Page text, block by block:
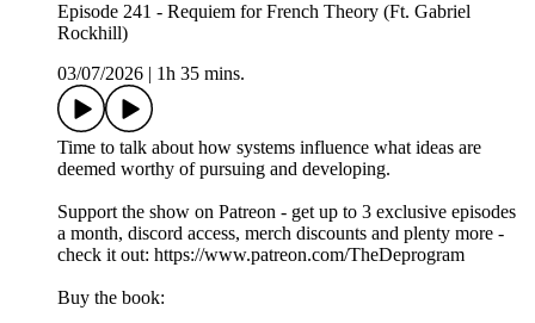
Episode 241 - Requiem for French Theory (Ft. Gabriel
Rockhill)
03/07/2026
1h 35 mins.
Time to talk about how systems influence what ideas are
deemed worthy of pursuing and developing.
Support the show on Patreon - get up to 3 exclusive episodes
a month, discord access, merch discounts and plenty more -
check it out: https://www.patreon.com/TheDeprogram
Buy the book: